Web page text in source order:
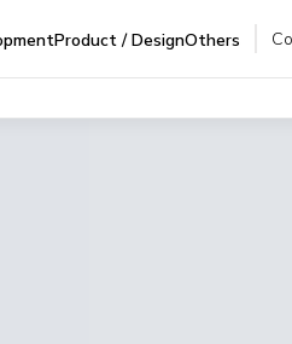
Product / DesignOthers